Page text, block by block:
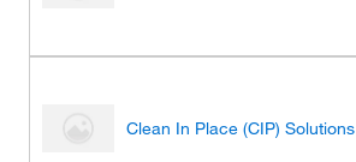
Clean In Place (CIP) Solutions